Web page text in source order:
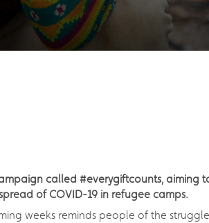
called #everygiftcounts, aiming
of COVID-19 in refugee camps.
weeks reminds people of the